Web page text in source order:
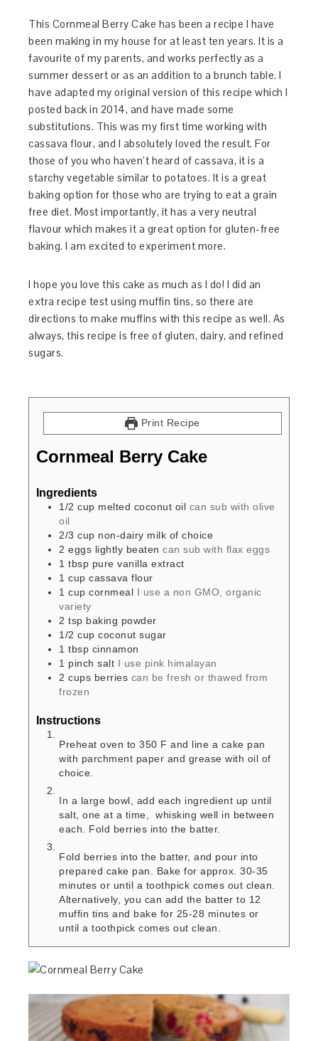
This Cornmeal Berry Cake has been a recipe I have
been making in my house for at least ten years. It is a
favourite of my parents, and works perfectly as a
summer dessert or as an addition to a brunch table. I
have adapted my original version of this recipe which I
posted back in 2014, and have made some
substitutions. This was my first time working with
cassava flour, and I absolutely loved the result. For
those of you who haven’t heard of cassava, it is a
starchy vegetable similar to potatoes. It is a great
baking option for those who are trying to eat a grain
free diet. Most importantly, it has a very neutral
flavour which makes it a great option for gluten-free
baking. I am excited to experiment more.
I hope you love this cake as much as I do! I did an
extra recipe test using muffin tins, so there are
directions to make muffins with this recipe as well. As
always, this recipe is free of gluten, dairy, and refined
sugars.
Print Recipe
Cornmeal Berry Cake
Ingredients
1/2cup melted coconut oil can sub with olive
oil
2/3cup non-dairy milk of choice
2 eggs lightly beaten can sub with flax eggs
1tbsp pure vanilla extract
1cupcassava flour
1cup cornmeal
I use a non GMO, organic
variety
2 tsp baking powder
1/2 cup coconut sugar
1
tbsp cinnamon
1
pinch salt
I use pink himalayan
2 cups berries can be fresh or thawed from
frozen
Instructions
Preheat oven to 350 F and line a cake pan
with parchment paper and grease with oil of
choice.
In a large bowl, add each ingredient up until
salt, one at a time, whisking well in between
each. Fold berries into the batter.
Fold berries into the batter, and pour into
prepared cake pan. Bake for approx. 30-35
minutes or until a toothpick comes out clean.
Alternatively, you can add the batter to 12
muffin tins and bake for 25-28 minutes or
until a toothpick comes out clean.